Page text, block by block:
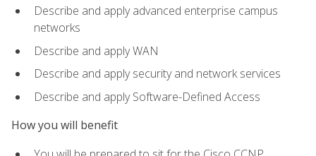
Describe and apply advanced enterprise campus
networks
Describe and apply WAN
Describe and apply security and network services
Describe and apply Software-Defined Access
How you will benefit